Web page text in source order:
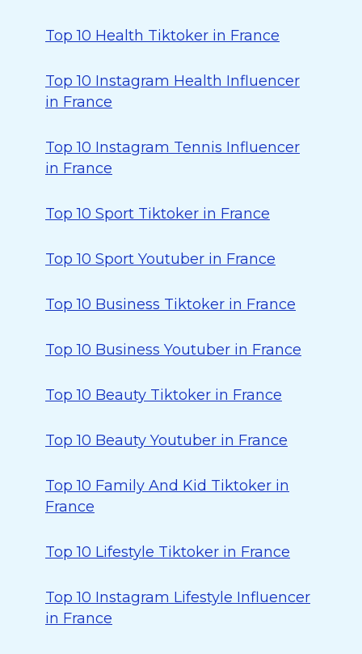
Top 10 Health Tiktoker in France
Top 10 Instagram Health Influencer
in France
Top 10 Instagram Tennis Influencer
in France
Top 10 Sport Tiktoker in France
Top 10 Sport Youtuber in France
Top 10 Business Tiktoker in France
Top 10 Business Youtuber in France
Top 10 Beauty Tiktoker in France
Top 10 Beauty Youtuber in France
Top 10 Family And Kid Tiktoker in
France
Top 10 Lifestyle Tiktoker in France
Top 10 Instagram Lifestyle Influencer
in France